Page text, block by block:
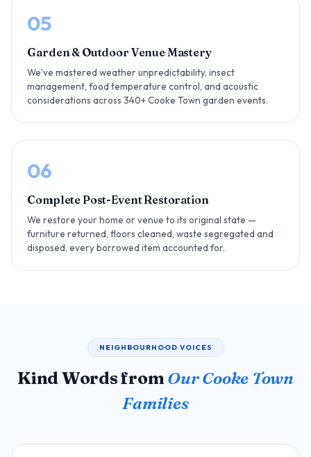
05
Garden & Outdoor Venue Mastery
We've mastered weather unpredictability, insect
management, food temperature control, and acoustic
considerations across 340+ Cooke Town garden events.
06
Complete Post-Event Restoration
We restore your home or venue to its original state —
furniture returned, floors cleaned, waste segregated and
disposed, every borrowed item accounted for.
NEIGHBOURHOOD VOICES
Kind Words from Our Cooke Town
Families